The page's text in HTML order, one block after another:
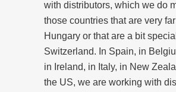
with distributors, which we do
those countries that are very
Hungary or that are a bit
Switzerland. In Spain, in
in Ireland, in Italy, in New
the US, we are working with